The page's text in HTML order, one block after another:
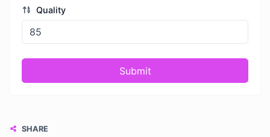
Quality
Submit
SHARE